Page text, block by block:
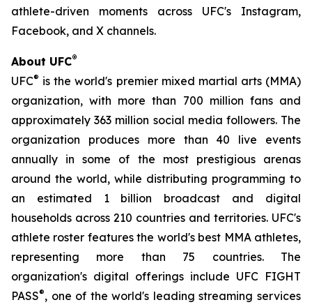
athlete-driven moments across UFC's Instagram,
Facebook, and X channels.
About UFC®
UFC® is the world's premier mixed martial arts (MMA)
organization, with more than 700 million fans and
approximately 363 million social media followers. The
organization produces more than 40 live events
annually in some of the most prestigious arenas
around the world, while distributing programming to
an estimated 1 billion broadcast and digital
households across 210 countries and territories. UFC's
athlete roster features the world's best MMA athletes,
representing more than 75 countries. The
organization's digital offerings include UFC FIGHT
PASS®, one of the world's leading streaming services